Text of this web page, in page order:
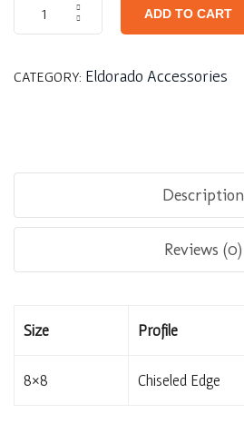
ADD TO CART
CATEGORY: Eldorado Accessories
Description
Reviews (0)
Size Profile
8×8 Chiseled Edge